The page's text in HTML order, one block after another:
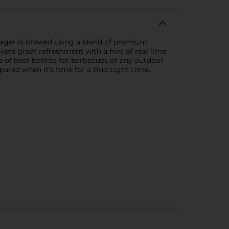
is brewed using a blend of premium
great refreshment with a hint of real lime
of beer bottles for barbecues or any outdoor
when it's time for a Bud Light Lime.